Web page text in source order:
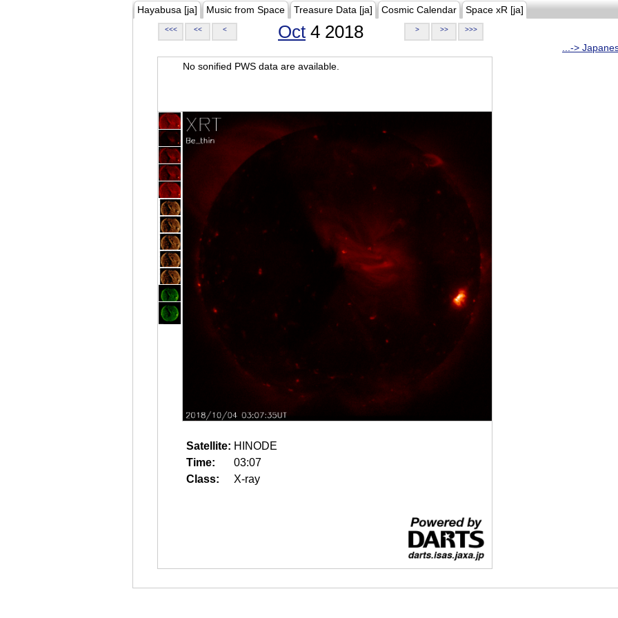
Hayabusa [ja] Music from Space Treasure Data [ja] Cosmic Calendar Space xR [ja]
<<< << < Oct 4 2018 > >> >>>
...->
No sonified PWS data are available.
Satellite: HINODE
Time:
03:07
Class:
X-ray